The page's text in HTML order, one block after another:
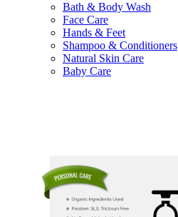
Bath & Body Wash
Face Care
Hands & Feet
Shampoo & Conditioners
Natural Skin Care
Baby Care